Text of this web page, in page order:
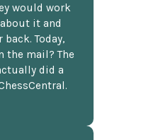
would work
it and
Today,
the mail? The
did a